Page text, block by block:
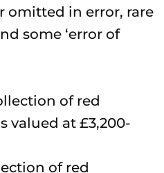
in error, rare
some ‘error of
of red